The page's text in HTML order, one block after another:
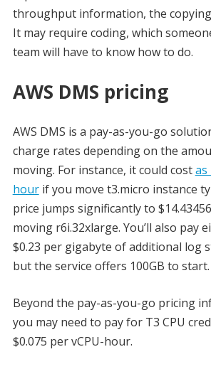
throughput information, the
It may require coding, which
team will have to know how to do.
AWS DMS pricing
AWS DMS is a pay-as-you-go
charge rates depending on the
moving. For instance, it could costas
hourif you move t3.micro instance
price jumps significantly to
moving r6i.32xlarge. You’ll also pay
$0.23 per gigabyte of additional log
but the service offers 100GB to start.
Beyond the pay-as-you-go pricing
you may need to pay for T3 CPU
$0.075 per vCPU-hour.